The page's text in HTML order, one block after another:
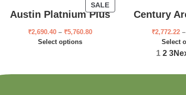
SALE
Austin Platnium Plus
₹2,690.40 – ₹5,760.80
Select options
Century
₹2,772.22 –
Select
1 2 3